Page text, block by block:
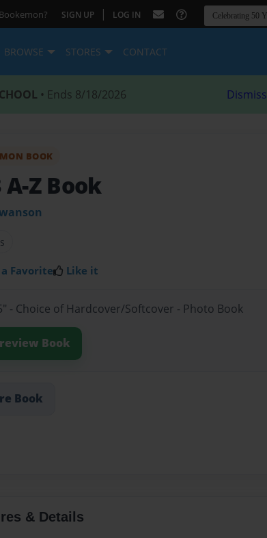
SIGN UP | LOG IN
BROWSE STORES CONTACT
• Ends 8/18/2026 Dismiss
BOOK
A-Z Book
Favorite Like it
- Choice of Hardcover/Softcover - Photo Book
Book
Book
& Details